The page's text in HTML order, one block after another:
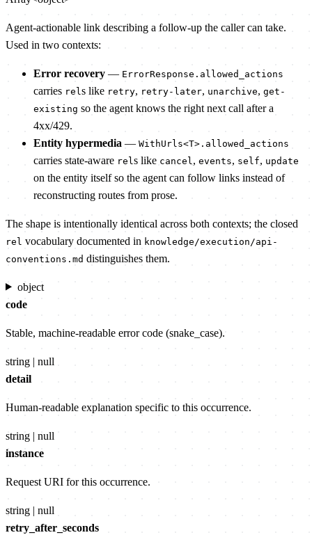
Agent-actionable link describing a follow-up the caller can take.
Used in two contexts:
Error recovery — ErrorResponse.allowed_actions
carries rel s like retry, retry-later, unarchive, get-
existing so the agent knows the right next call after a
4xx/429.
Entity hypermedia — WithUrls<T>.allowed_actions
carries state-aware rel s like cancel , events, self, update
on the entity itself so the agent can follow links instead of
reconstructing routes from prose.
The shape is intentionally identical across both contexts; the closed
rel vocabulary documented in knowledge/execution/api-
conventions.md distinguishes them.
object
code
Stable, machine-readable error code (snake_case).
string | null
detail
Human-readable explanation specific to this occurrence.
string | null
instance
Request URI for this occurrence.
string | null
retry_after_seconds